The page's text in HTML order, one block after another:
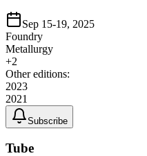
Sep 15-19, 2025
Foundry
Metallurgy
+2
Other editions:
2023
2021
Subscribe
Tube